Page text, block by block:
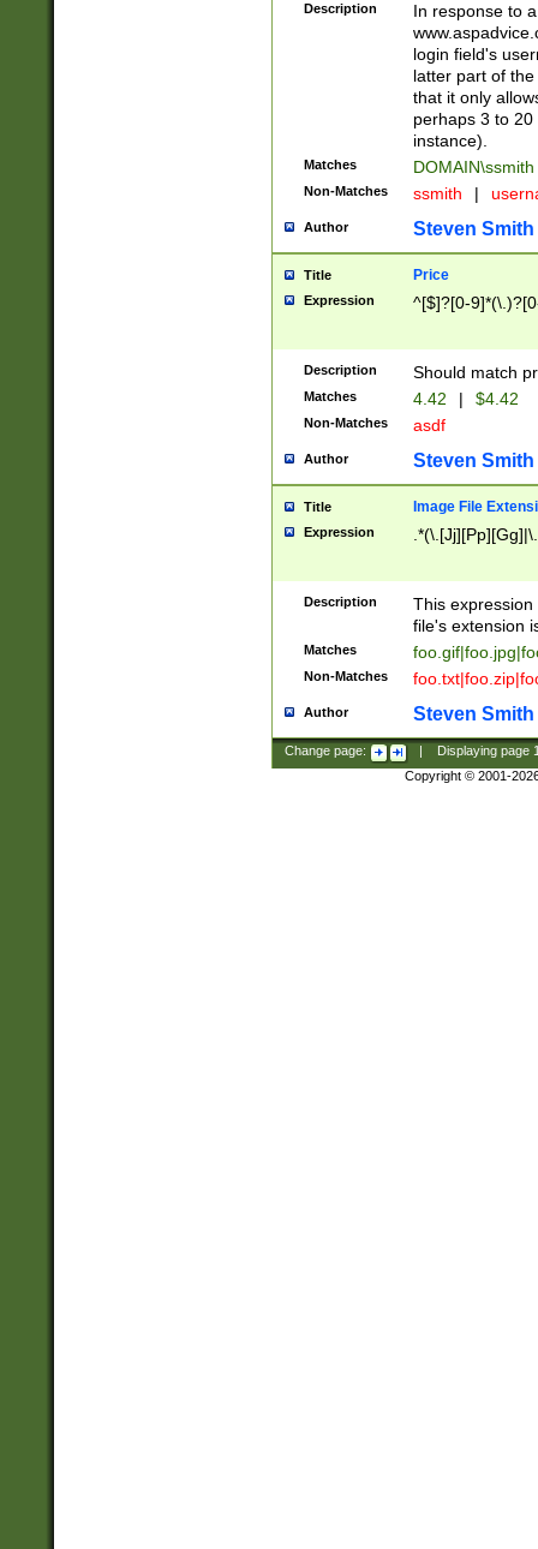
Description
In response to
login field's
latter part of
that it only
perhaps 3 to
instance).
Matches DOMAIN\ssmith
Non-Matches ssmith |
Author Steven Smith
Title Price
Expression ^[$]?[0-
Description Should match
Matches 4.42 | $4.42
Non-Matches asdf
Author Steven Smith
Title Image File
Expression
Description
This
file's extension
Matches
Non-Matches
Author Steven Smith
Change page: Displaying page
Copyright © 2001-